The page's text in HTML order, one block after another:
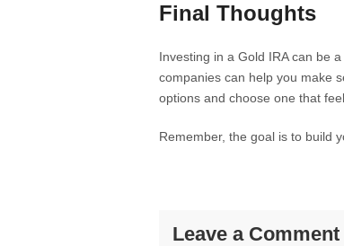
Final Thoughts
Investing in a Gold IRA can be
companies can help you make
options and choose one that
Remember, the goal is to build
Leave a Comment